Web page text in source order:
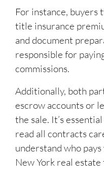
For instance, buyers
title insurance
and document
responsible for
commissions.
Additionally, both
escrow accounts or
the sale. It’s
read all contracts
understand who
New York real